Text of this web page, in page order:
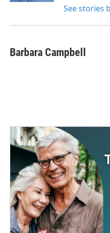
See stories
Barbara Campbell